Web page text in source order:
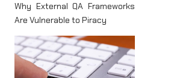
Why External QA Frameworks
Are Vulnerable to Piracy